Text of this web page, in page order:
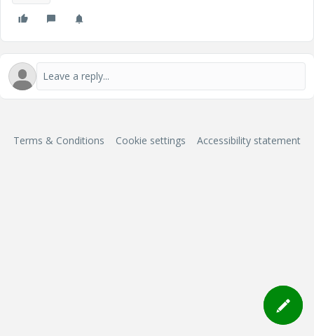
Terms & Conditions Cookie settings Accessibility statement